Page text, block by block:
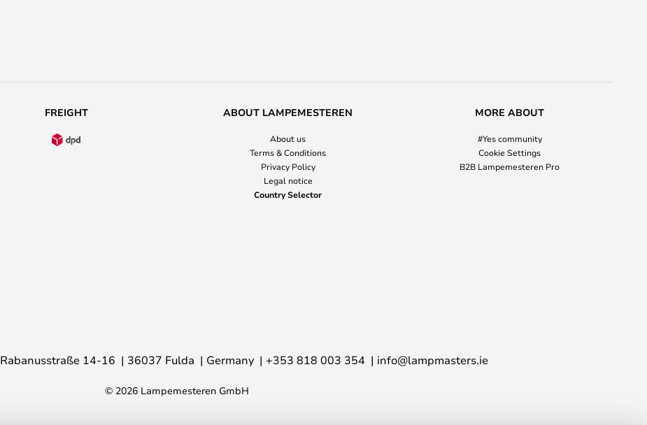
FREIGHT ABOUT LAMPEMESTEREN
About us
Terms & Conditions
Privacy Policy
Legal notice
Country Selector
MORE ABOUT
#Yes community
Cookie Settings
B2B Lampemesteren Pro
Rabanusstraße 14-16 36037 Fulda Germany +353 818 003 354 info@lampmasters.ie
© 2026 Lampemesteren GmbH